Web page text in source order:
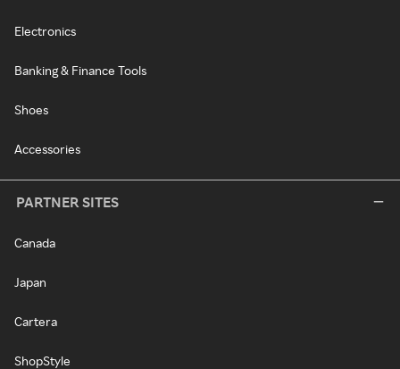
Electronics
Banking & Finance Tools
Shoes
Accessories
PARTNER SITES
Canada
Japan
Cartera
ShopStyle